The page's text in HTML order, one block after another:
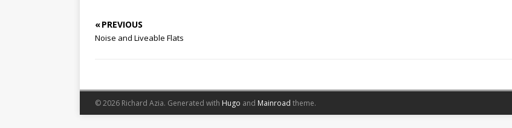
« PREVIOUS
Noise and Liveable Flats
© 2026 Richard Azia. Generated with Hugo and Mainroad theme.